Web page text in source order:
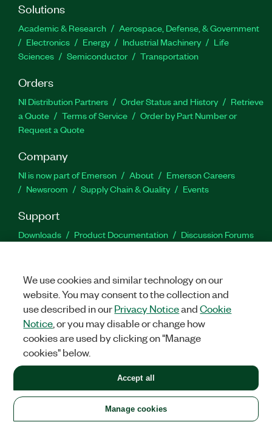
Solutions
Academic & Research
Aerospace, Defense, & Government
Electronics
Energy Industrial Machinery
Life
Sciences
Semiconductor Transportation
Orders
NI Distribution Partners Order Status and History
Retrieve
a Quote
Terms of Service
Order by Part Number or
Request a Quote
Company
NI is now part of Emerson About
Emerson Careers
Newsroom
Supply Chain & Quality Events
Support
Downloads Product Documentation
Discussion Forums
Facebook
TwitterLinkedIn
United States
LEGAL|IMPRINT|PRIVACY|Manage cookies
©2026NATIONAL INSTRUMENTS CORP. ALL RIGHTS RESERVED.
+1 877 388 1952
We use cookies and similar technology on our
website. You may consent to the collection and
use described in ourPrivacy NoticeandCookie
Notice , or you may disable or change how
cookies are used by clicking on "Manage
cookies" below.
Manage cookies
Accept all